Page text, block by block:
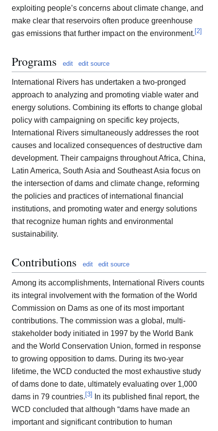
exploiting people’s concerns about climate change, and
make clear that reservoirs often produce greenhouse
gas emissions that further impact on the environment. [2]
Programs edit edit source
International Rivers has undertaken a two-pronged
approach to analyzing and promoting viable water and
energy solutions. Combining its efforts to change global
policy with campaigning on specific key projects,
International Rivers simultaneously addresses the root
causes and localized consequences of destructive dam
development. Their campaigns throughout Africa, China,
Latin America, South Asia and Southeast Asia focus on
the intersection of dams and climate change, reforming
the policies and practices of international financial
institutions, and promoting water and energy solutions
that recognize human rights and environmental
sustainability.
Contributions edit edit source
Among its accomplishments, International Rivers counts
its integral involvement with the formation of the World
Commission on Dams as one of its most important
contributions. The commission was a global, multi-
stakeholder body initiated in 1997 by the World Bank
and the World Conservation Union, formed in response
to growing opposition to dams. During its two-year
lifetime, the WCD conducted the most exhaustive study
of dams done to date, ultimately evaluating over 1,000
dams in 79 countries. [3]
In its published final report, the
WCD concluded that although “dams have made an
important and significant contribution to human